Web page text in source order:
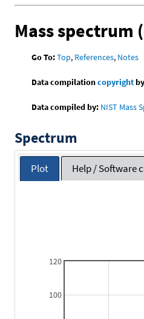
Mass
Go To:Top, References, Notes
Data compilationcopyright
Data compiled by: NIST Mass
Spectrum
Plot Help / Software
100
120